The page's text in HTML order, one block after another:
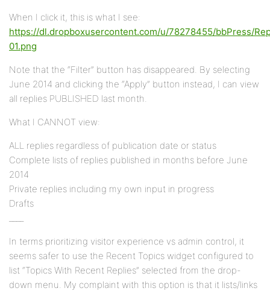
When I click it, this is what I see:
https://dl.dropboxusercontent.com/u/78278455/bbPress/
01.png
Note that the “Filter” button has disappeared. By selecting
June 2014 and clicking the “Apply” button instead, I can view
all replies PUBLISHED last month.
What I CANNOT view:
ALL replies regardless of publication date or status
Complete lists of replies published in months before June
2014
Private replies including my own input in progress
Drafts
In terms prioritizing visitor experience vs admin control, it
seems safer to use the Recent Topics widget configured to
list “Topics With Recent Replies” selected from the drop-
down menu. My complaint with this option is that it lists/links